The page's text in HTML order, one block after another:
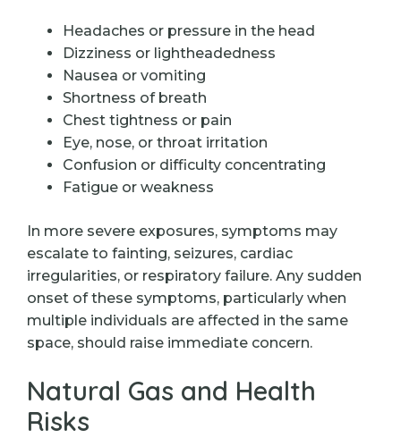
Headaches or pressure in the head
Dizziness or lightheadedness
Nausea or vomiting
Shortness of breath
Chest tightness or pain
Eye, nose, or throat irritation
Confusion or difficulty concentrating
Fatigue or weakness
In more severe exposures, symptoms may
escalate to fainting, seizures, cardiac
irregularities, or respiratory failure. Any sudden
onset of these symptoms, particularly when
multiple individuals are affected in the same
space, should raise immediate concern.
Natural Gas and Health
Risks